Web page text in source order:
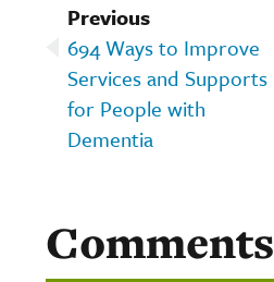
Previous
694 Ways to Improve
Services and Supports
for People with
Dementia
Comments